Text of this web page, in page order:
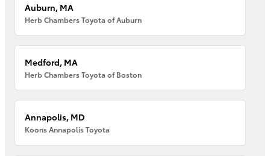
Auburn, MA
Herb Chambers Toyota of Auburn
Medford, MA
Herb Chambers Toyota of Boston
Annapolis, MD
Koons Annapolis Toyota